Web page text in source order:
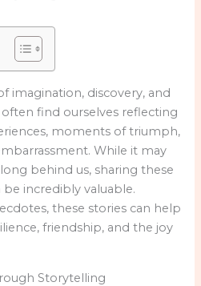
imagination, discovery, and
often find ourselves reflecting
moments of triumph,
While it may
behind us, sharing these
incredibly valuable.
these stories can help
friendship, and the joy
Storytelling